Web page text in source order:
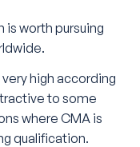
is worth pursuing
high according
to some
where CMA is
qualification.